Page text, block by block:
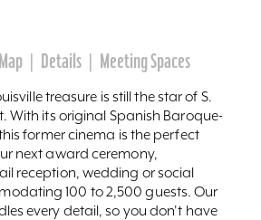
Map Details Meeting Spaces
treasure is still the star of S.
With its original Spanish Baroque-
former cinema is the perfect
next award ceremony,
reception, wedding or social
100 to 2,500 guests. Our
every detail, so you don't have